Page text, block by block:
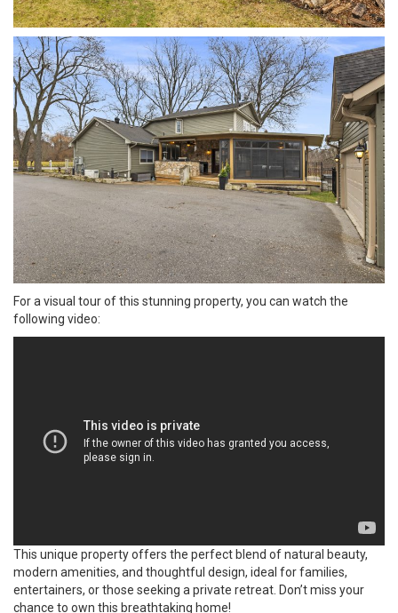
For a visual tour of this stunning property, you can watch the
following video:
This unique property offers the perfect blend of natural beauty,
modern amenities, and thoughtful design, ideal for families,
entertainers, or those seeking a private retreat. Don’t miss your
chance to own this breathtaking home!